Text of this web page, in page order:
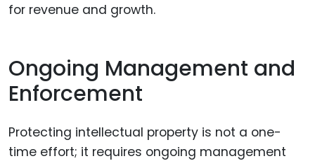
for revenue and growth.
Ongoing Management and
Enforcement
Protecting intellectual property is not a one-
time effort; it requires ongoing management